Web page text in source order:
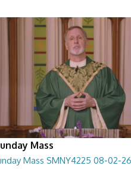
Mass
Mass SMNY4225 08-02-26